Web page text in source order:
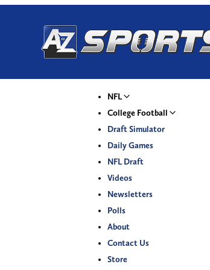
NFL
College Football
Draft Simulator
Daily Games
NFL Draft
Videos
Newsletters
Polls
About
Contact Us
Store